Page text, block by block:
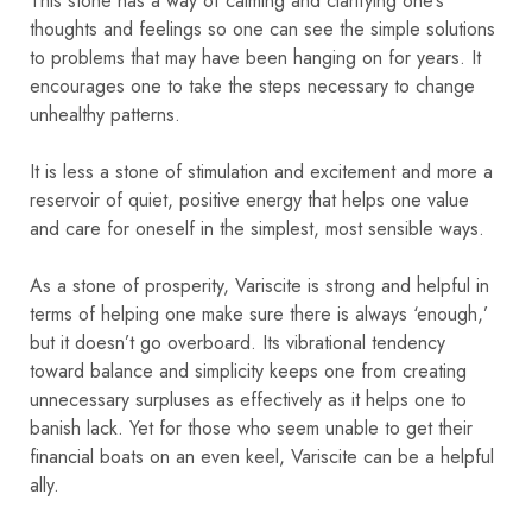
thoughts and feelings so one can see the simple solutions
to problems that may have been hanging on for years. It
encourages one to take the steps necessary to change
unhealthy patterns.
It is less a stone of stimulation and excitement and more a
reservoir of quiet, positive energy that helps one value
and care for oneself in the simplest, most sensible ways.
As a stone of prosperity, Variscite is strong and helpful in
terms of helping one make sure there is always ‘enough,’
but it doesn’t go overboard. Its vibrational tendency
toward balance and simplicity keeps one from creating
unnecessary surpluses as effectively as it helps one to
banish lack. Yet for those who seem unable to get their
financial boats on an even keel, Variscite can be a helpful
ally.